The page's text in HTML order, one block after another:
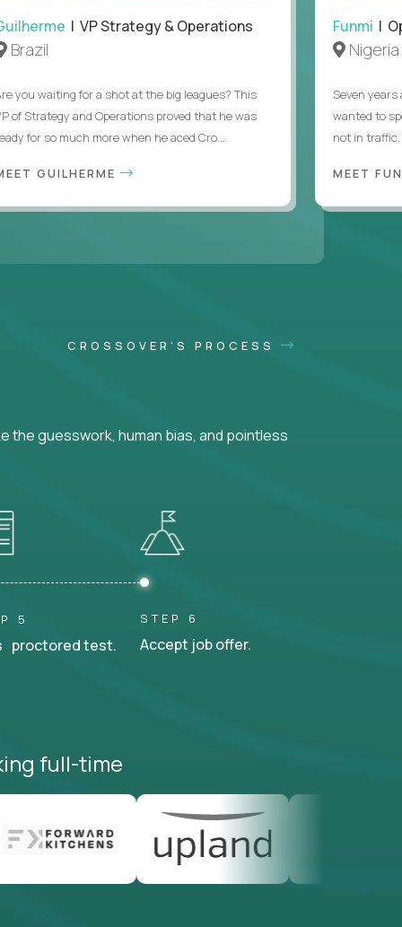
| VP Strategy & Operations
Brazil
you waiting for a shot at the big leagues? This
of Strategy and Operations proved that he was
for so much more when he aced Cro...
GUILHERME
Funmi |
Nigeria
Seven
wanted to
not in traffic.
MEET
CROSSOVER'S PROCESS
the guesswork, human bias, and pointless
5
proctored test.
STEP 6
Accept job offer.
full-time